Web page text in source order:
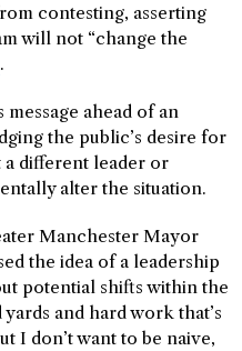
contesting, asserting
will not “change the
.
ahead of an
the public’s desire for
a different leader or
alter the situation.
Manchester Mayor
the idea of a leadership
potential shifts within the
and hard work that’s
I don’t want to be naive,